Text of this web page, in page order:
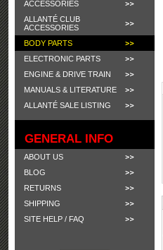
ACCESSORIES
ALLANTÉ CLUB
ACCESSORIES
BODY PARTS
ELECTRONIC PARTS
ENGINE & DRIVE TRAIN
MANUALS & LITERATURE
ALLANTÉ SALE LISTING
GENERAL INFO
ABOUT US
BLOG
RETURNS
SHIPPING
SITE HELP / FAQ